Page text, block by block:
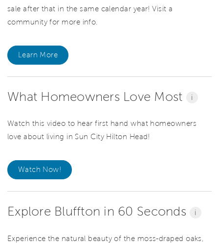
sale after that in the same calendar year! Visit a
community for more info.
Learn More
What Homeowners Love Most i
Watch this video to hear first hand what homeowners
love about living in Sun City Hilton Head!
Watch Now!
Explore Bluffton in 60 Seconds i
Experience the natural beauty of the moss-draped oaks,